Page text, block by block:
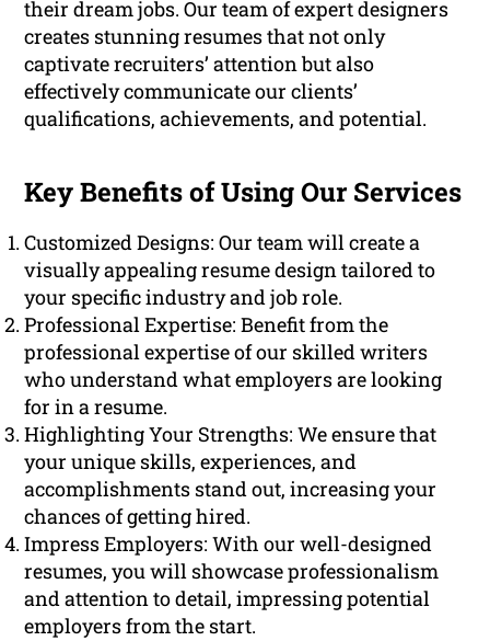
their dream jobs. Our team of expert designers
creates stunning resumes that not only
captivate recruiters’ attention but also
effectively communicate our clients’
qualifications, achievements, and potential.
Key Benefits of Using Our Services
Customized Designs: Our team will create a
visually appealing resume design tailored to
your specific industry and job role.
Professional Expertise: Benefit from the
professional expertise of our skilled writers
who understand what employers are looking
for in a resume.
Highlighting Your Strengths: We ensure that
your unique skills, experiences, and
accomplishments stand out, increasing your
chances of getting hired.
Impress Employers: With our well-designed
resumes, you will showcase professionalism
and attention to detail, impressing potential
employers from the start.